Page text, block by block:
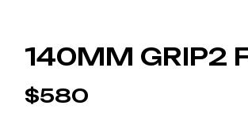
140MM GRIP2
$580